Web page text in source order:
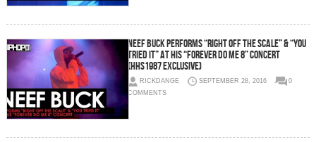
Neef Buck Performs “Right Off the Scale” & “You
Tried It” at His “Forever Do Me 8” Concert
(HHS1987 Exclusive)
RICKDANGE SEPTEMBER 28, 2016
0
COMMENTS